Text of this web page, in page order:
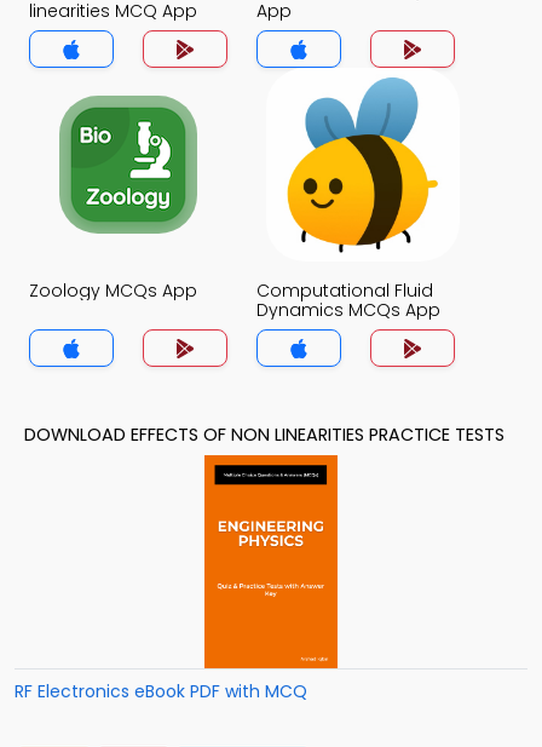
linearities MCQ App
App
Zoology MCQs App
Computational Fluid
Dynamics MCQs App
DOWNLOAD EFFECTS OF NON LINEARITIES PRACTICE TESTS
RF Electronics eBook PDF with MCQ